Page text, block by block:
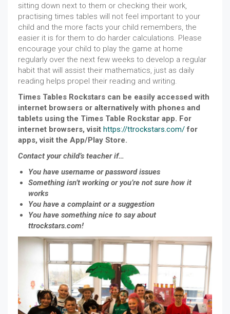
sitting down next to them or checking their work,
practising times tables will not feel important to your
child and the more facts your child remembers, the
easier it is for them to do harder calculations. Please
encourage your child to play the game at home
regularly over the next few weeks to develop a regular
habit that will assist their mathematics, just as daily
reading helps propel their reading and writing.
Times Tables Rockstars can be easily accessed with
internet browsers or alternatively with phones and
tablets using the Times Table Rockstar app. For
internet browsers, visit https://ttrockstars.com/for
apps, visit the App/Play Store.
Contact your child’s teacher if…
You have username or password issues
Something isn’t working or you’re not sure how it
works
You have a complaint or a suggestion
You have something nice to say about
ttrockstars.com!